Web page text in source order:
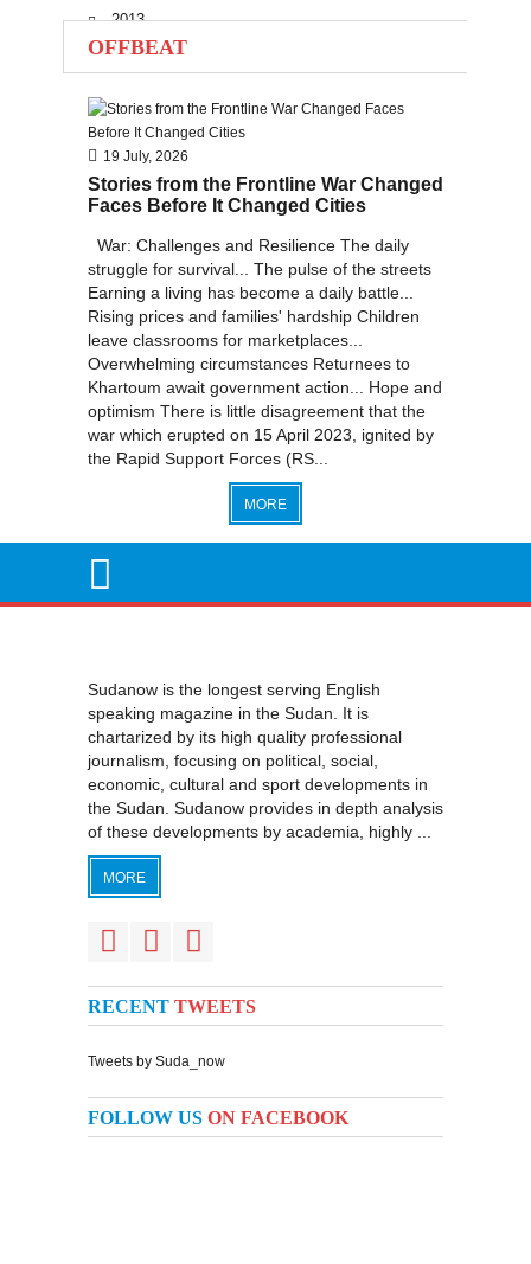
2013
2012
2011
2010
OFFBEAT
19 July, 2026
Stories from the Frontline War Changed
Faces Before It Changed Cities
War: Challenges and Resilience The daily
struggle for survival... The pulse of the streets
Earning a living has become a daily battle...
Rising prices and families' hardship Children
leave classrooms for marketplaces...
Overwhelming circumstances Returnees to
Khartoum await government action... Hope and
optimism There is little disagreement that the
war which erupted on 15 April 2023, ignited by
the Rapid Support Forces (RS...
MORE
Sudanow is the longest serving English
speaking magazine in the Sudan. It is
chartarized by its high quality professional
journalism, focusing on political, social,
economic, cultural and sport developments in
the Sudan. Sudanow provides in depth analysis
of these developments by academia, highly ...
MORE
RECENT TWEETS
Tweets by Suda_now
FOLLOW US ON FACEBOOK